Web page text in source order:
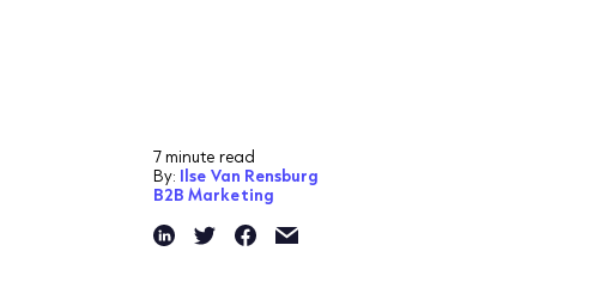
7 minute read
By: Ilse Van Rensburg
B2B Marketing